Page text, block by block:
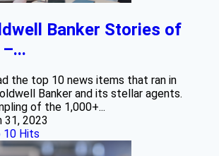
Banker Stories of
the top 10 news items that ran in
Banker and its stellar agents.
of the 1,000+...
31, 2023
10 Hits